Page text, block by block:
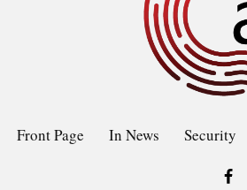
Front Page In News Security